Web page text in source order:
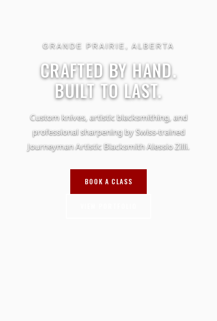
GRANDE PRAIRIE, ALBERTA
CRAFTED BY HAND.
BUILT TO LAST.
Custom knives, artistic blacksmithing, and
professional sharpening by Swiss-trained
Journeyman Artistic Blacksmith Alessio Zilli.
BOOK A CLASS